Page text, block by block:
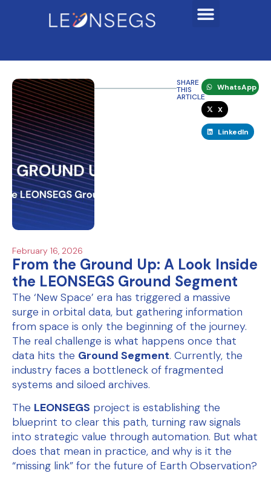
SHARE
THIS
ARTICLE
WhatsApp
X
LinkedIn
February 16, 2026
From the Ground Up: A Look Inside
the LEONSEGS Ground Segment
The ‘New Space’ era has triggered a massive
surge in orbital data, but gathering information
from space is only the beginning of the journey.
The real challenge is what happens once that
data hits the Ground Segment. Currently, the
industry faces a bottleneck of fragmented
systems and siloed archives.
The LEONSEGS project is establishing the
blueprint to clear this path, turning raw signals
into strategic value through automation. But what
does that mean in practice, and why is it the
“missing link” for the future of Earth Observation?